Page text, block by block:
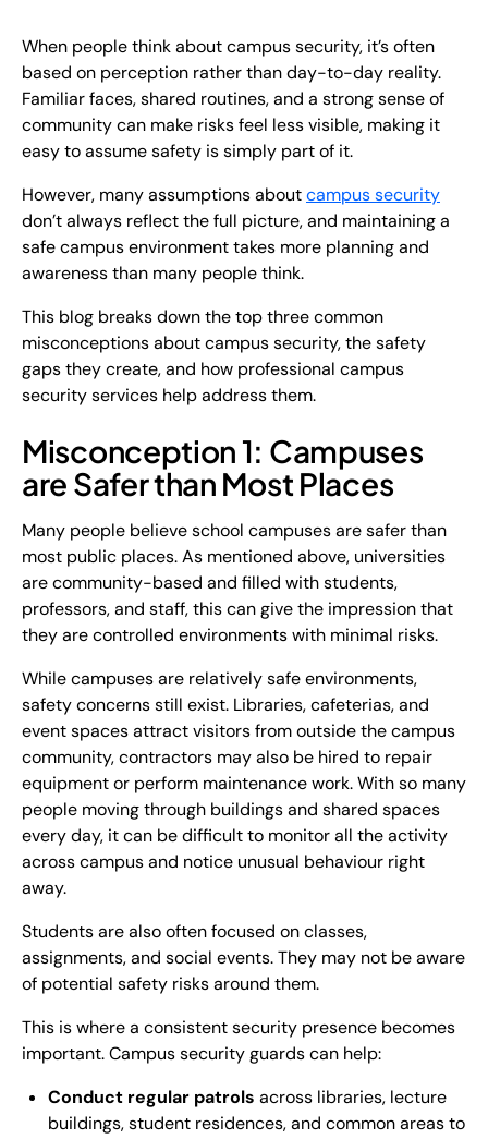
When people think about campus security, it’s often
based on perception rather than day-to-day reality.
Familiar faces, shared routines, and a strong sense of
community can make risks feel less visible, making it
easy to assume safety is simply part of it.
However, many assumptions aboutcampus security
don’t always reflect the full picture, and maintaining a
safe campus environment takes more planning and
awareness than many people think.
This blog breaks down the top three common
misconceptions about campus security, the safety
gaps they create, and how professional campus
security services help address them.
Misconception 1: Campuses
are Safer than Most Places
Many people believe school campuses are safer than
most public places. As mentioned above, universities
are community-based and filled with students,
professors, and staff, this can give the impression that
they are controlled environments with minimal risks.
While campuses are relatively safe environments,
safety concerns still exist. Libraries, cafeterias, and
event spaces attract visitors from outside the campus
community, contractors may also be hired to repair
equipment or perform maintenance work. With so many
people moving through buildings and shared spaces
every day, it can be difficult to monitor all the activity
across campus and notice unusual behaviour right
away.
Students are also often focused on classes,
assignments, and social events. They may not be aware
of potential safety risks around them.
This is where a consistent security presence becomes
important. Campus security guards can help:
Conduct regular patrols across libraries, lecture
buildings, student residences, and common areas to